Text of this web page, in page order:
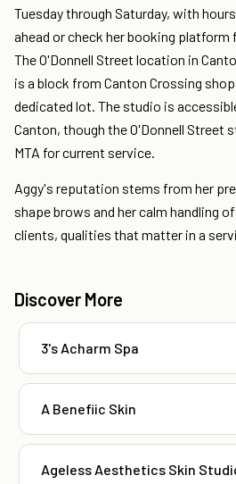
Tuesday through Saturday, with
ahead or check her booking platform
The O'Donnell Street location in
is a block from Canton Crossing
dedicated lot. The studio is
Canton, though the O'Donnell Street
MTA for current service.
Aggy's reputation stems from her
shape brows and her calm handling
clients, qualities that matter in a
Discover More
3's Acharm Spa
A Benefiic Skin
Ageless Aesthetics Skin